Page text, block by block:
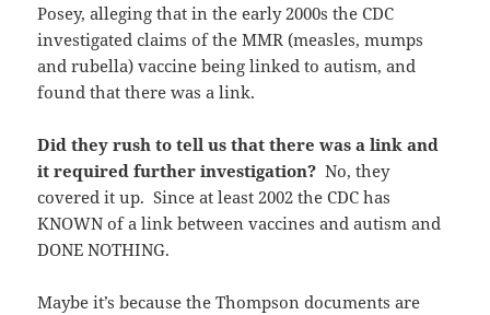
Posey, alleging that in the early 2000s the CDC
investigated claims of the MMR (measles, mumps
and rubella) vaccine being linked to autism, and
found that there was a link.
Did they rush to tell us that there was a link and
it required further investigation? No, they
covered it up. Since at least 2002 the CDC has
KNOWN of a link between vaccines and autism and
DONE NOTHING.
Maybe it’s because the Thompson documents are